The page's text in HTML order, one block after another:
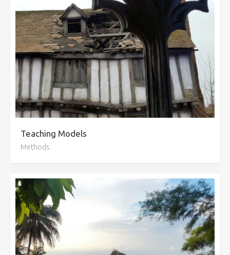
Teaching Models
Methods